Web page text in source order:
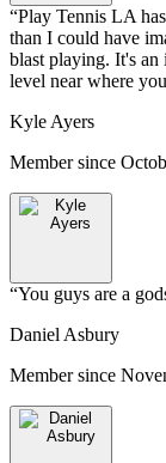
“Play Tennis LA
than I could have
blast playing. It's
level near where
Kyle Ayers
Member since
“You guys are a
Daniel Asbury
Member since